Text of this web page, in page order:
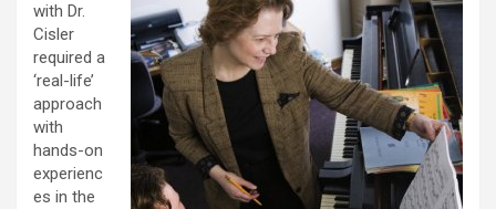
with Dr.
Cisler
required a
‘real-life’
approach
with
hands-on
experienc
es in the